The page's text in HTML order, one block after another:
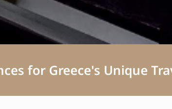
for Greece's Unique